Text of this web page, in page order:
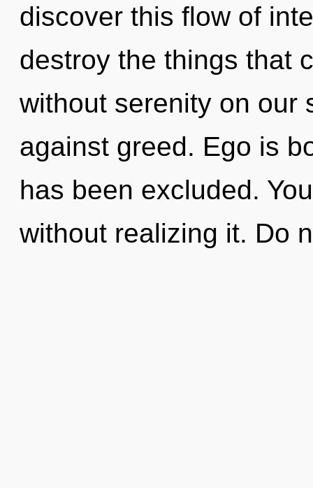
discover this flow of
destroy the things that
without serenity on our
against greed. Ego is
has been excluded.
without realizing it. Do